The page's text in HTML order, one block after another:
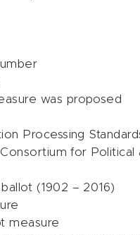
was proposed
Processing
for Political
(1902 – 2016)
measure